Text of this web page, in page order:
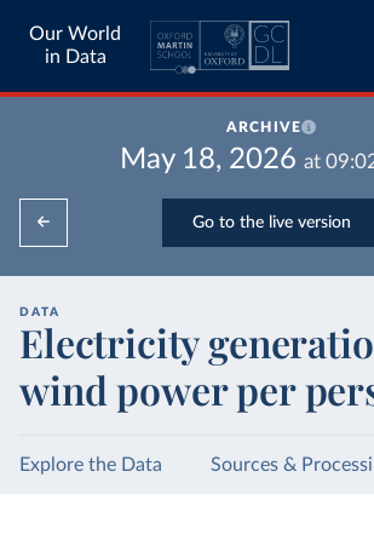
Our World
in Data
ARCHIVE
May 18, 2026 at
Go to the live version
DATA
Electricity
wind power per
Explore the Data Sources &